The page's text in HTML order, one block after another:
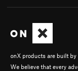
onX products are built by
We believe that every